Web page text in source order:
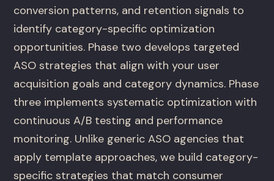
conversion patterns, and retention signals to
identify category-specific optimization
opportunities. Phase two develops targeted
ASO strategies that align with your user
acquisition goals and category dynamics. Phase
three implements systematic optimization with
continuous A/B testing and performance
monitoring. Unlike generic ASO agencies that
apply template approaches, we build category-
specific strategies that match consumer